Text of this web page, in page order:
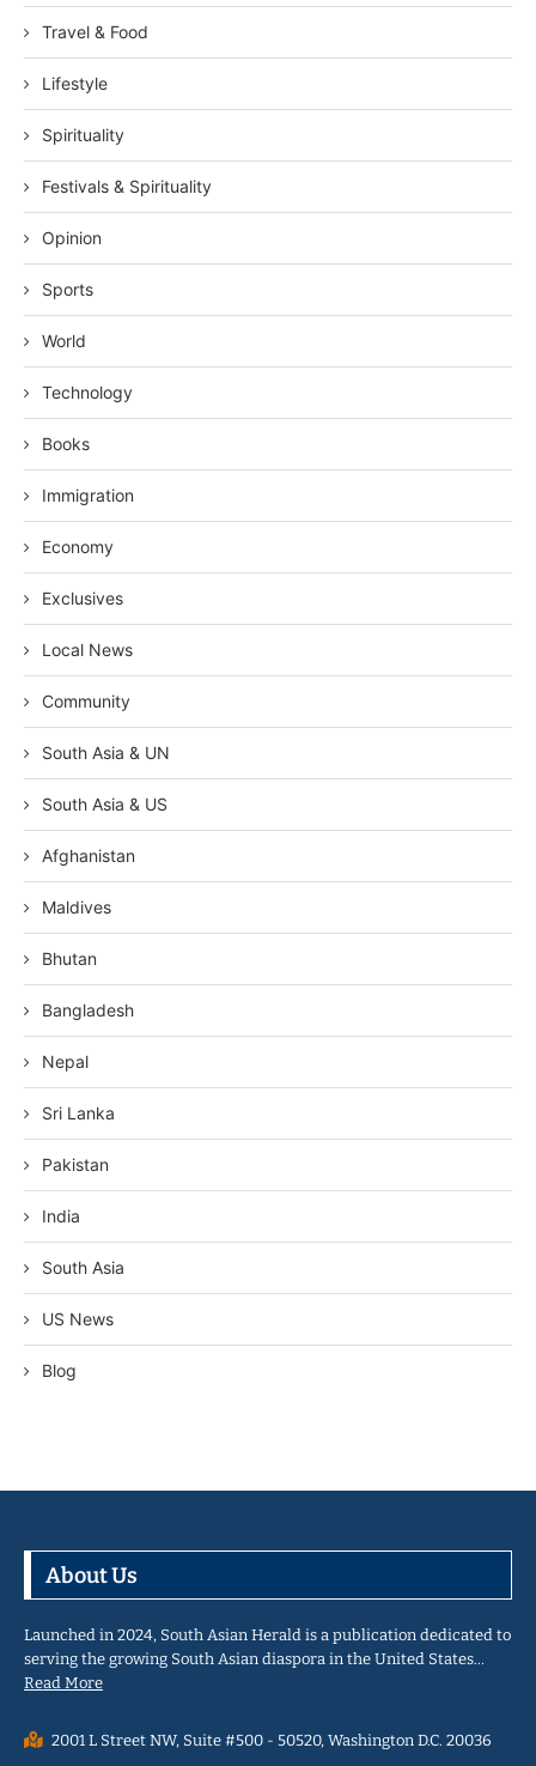
Travel & Food
Lifestyle
Spirituality
Festivals & Spirituality
Opinion
Sports
World
Technology
Books
Immigration
Economy
Exclusives
Local News
Community
South Asia & UN
South Asia & US
Afghanistan
Maldives
Bhutan
Bangladesh
Nepal
Sri Lanka
Pakistan
India
South Asia
US News
Blog
About Us
Launched in 2024, South Asian Herald is a publication dedicated to
serving the growing South Asian diaspora in the United States…
Read More
2001 L Street NW, Suite #500 - 50520, Washington D.C. 20036